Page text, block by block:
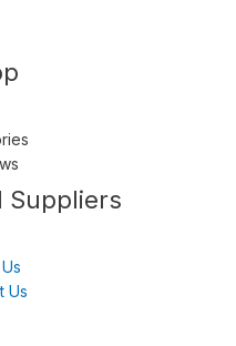
Suppliers
Us
Get Support